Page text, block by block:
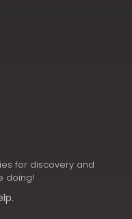
for discovery and
doing!